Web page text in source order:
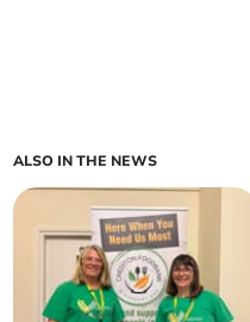
ALSO IN THE NEWS